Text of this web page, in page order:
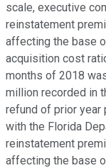
scale, executive
reinstatement
affecting the base
acquisition cost
months of 2018
million recorded in
refund of prior year
with the Florida
reinstatement
affecting the base